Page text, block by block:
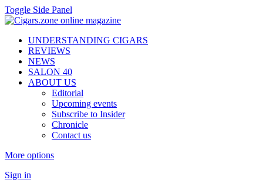
Toggle Side Panel
UNDERSTANDING CIGARS
REVIEWS
NEWS
SALON 40
ABOUT US
Editorial
Upcoming events
Subscribe to Insider
Chronicle
Contact us
More options
Sign in